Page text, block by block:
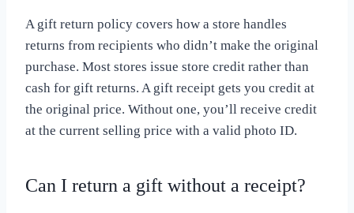
A gift return policy covers how a store handles
returns from recipients who didn’t make the original
purchase. Most stores issue store credit rather than
cash for gift returns. A gift receipt gets you credit at
the original price. Without one, you’ll receive credit
at the current selling price with a valid photo ID.
Can I return a gift without a receipt?